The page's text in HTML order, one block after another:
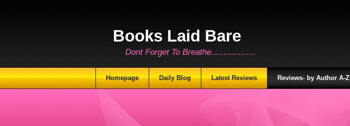
Books Laid Bare
Dont Forget To Breathe..................
Homepage Daily Blog Latest Reviews Reviews- by Author A-Z